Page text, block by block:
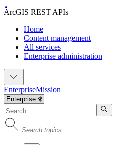
ArcGIS REST APIs
Home
Content management
All services
Enterprise administration
EnterpriseMission